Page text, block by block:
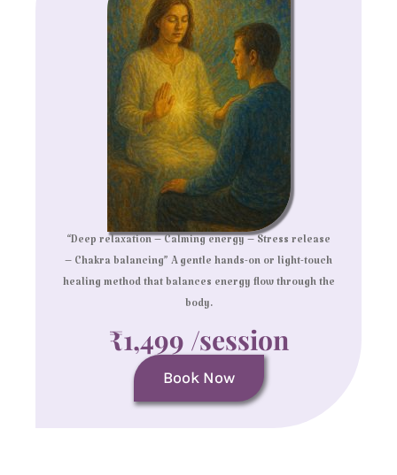
“Deep relaxation – Calming energy – Stress release
– Chakra balancing” A gentle hands-on or light-touch
healing method that balances energy flow through the
body.
₹1,499 /session
Book Now